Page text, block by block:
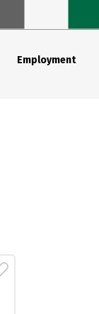
Employment